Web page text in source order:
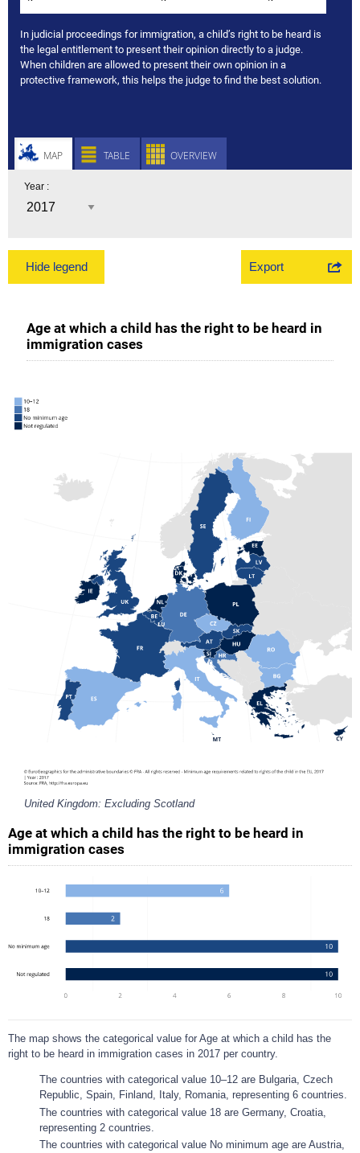
In judicial proceedings for immigration, a child’s right to be heard is
the legal entitlement to present their opinion directly to a judge.
When children are allowed to present their own opinion in a
protective framework, this helps the judge to find the best solution.
MAP TABLE OVERVIEW
Year :
Hide legend Export
Age at which a child has the right to be heard in
immigration cases
United Kingdom: Excluding Scotland
Age at which a child has the right to be heard in
immigration cases
The map shows the categorical value for Age at which a child has the
right to be heard in immigration cases in 2017 per country.
The countries with categorical value 10–12 are Bulgaria, Czech
Republic, Spain, Finland, Italy, Romania, representing 6 countries.
The countries with categorical value 18 are Germany, Croatia,
representing 2 countries.
The countries with categorical value No minimum age are Austria,